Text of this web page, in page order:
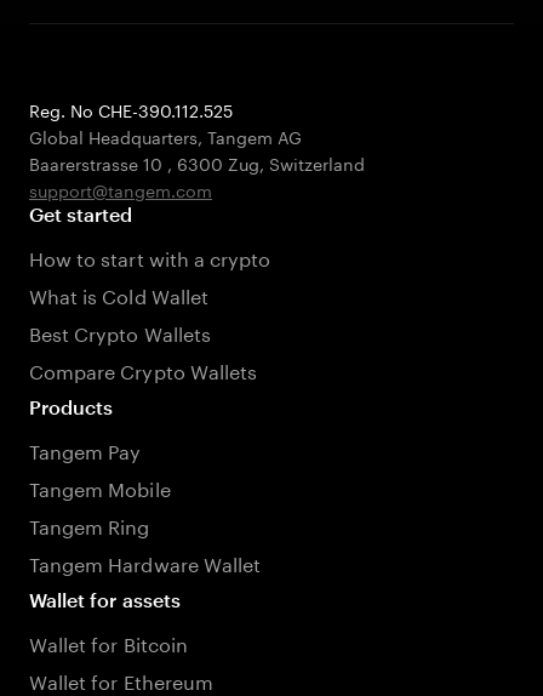
Reg. No CHE-390.112.525
Global Headquarters, Tangem AG
Baarerstrasse 10 , 6300 Zug, Switzerland
support@tangem.com
Get started
How to start with a crypto
What is Cold Wallet
Best Crypto Wallets
Compare Crypto Wallets
Products
Tangem Pay
Tangem Mobile
Tangem Ring
Tangem Hardware Wallet
Wallet for assets
Wallet for Bitcoin
Wallet for Ethereum